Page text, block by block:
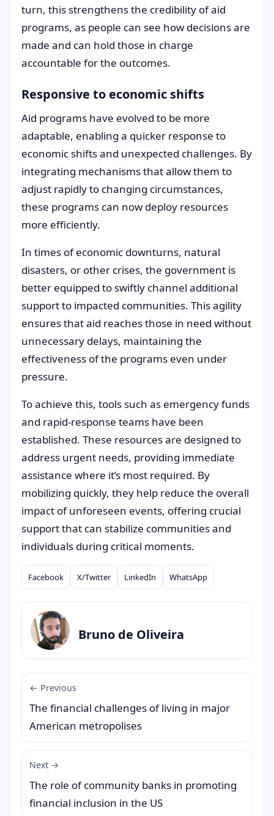
turn, this strengthens the credibility of aid
programs, as people can see how decisions are
made and can hold those in charge
accountable for the outcomes.
Responsive to economic shifts
Aid programs have evolved to be more
adaptable, enabling a quicker response to
economic shifts and unexpected challenges. By
integrating mechanisms that allow them to
adjust rapidly to changing circumstances,
these programs can now deploy resources
more efficiently.
In times of economic downturns, natural
disasters, or other crises, the government is
better equipped to swiftly channel additional
support to impacted communities. This agility
ensures that aid reaches those in need without
unnecessary delays, maintaining the
effectiveness of the programs even under
pressure.
To achieve this, tools such as emergency funds
and rapid-response teams have been
established. These resources are designed to
address urgent needs, providing immediate
assistance where it’s most required. By
mobilizing quickly, they help reduce the overall
impact of unforeseen events, offering crucial
support that can stabilize communities and
individuals during critical moments.
Compartilhar
Facebook X/Twitter LinkedIn WhatsApp
Bruno de Oliveira
← Previous
The financial challenges of living in major
American metropolises
Next →
The role of community banks in promoting
financial inclusion in the US